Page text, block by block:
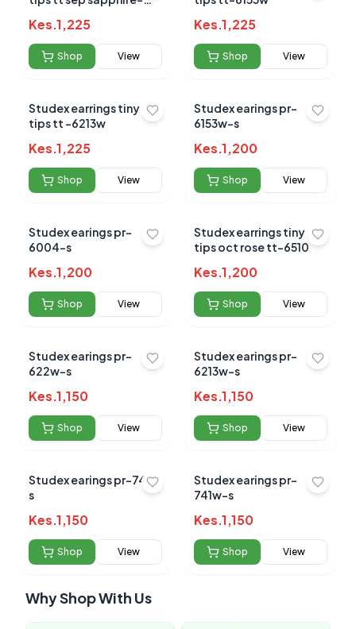
Be the first to share your experience!
0.0
Average Product Rating
reviews
Kes.1,225
Shop View
Kes.1,225
Shop View
Studex earrings tiny
tips tt -6213w
Kes.1,225
Shop View
Studex earings pr-
6153w-s
Kes.1,200
Shop View
Studex earings pr-
6004-s
Kes.1,200
Shop View
Studex earrings tiny
tips oct rose tt-6510
Kes.1,200
Shop View
Studex earings pr-
622w-s
Kes.1,150
Shop View
Studex earings pr-
6213w-s
Kes.1,150
Shop View
Studex earings pr-747-
s
Kes.1,150
Shop View
Studex earings pr-
741w-s
Kes.1,150
Shop View
Why Shop With Us